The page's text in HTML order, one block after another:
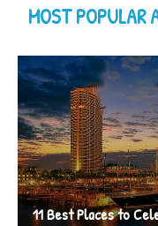
MOST POPULAR
11 Best Places to